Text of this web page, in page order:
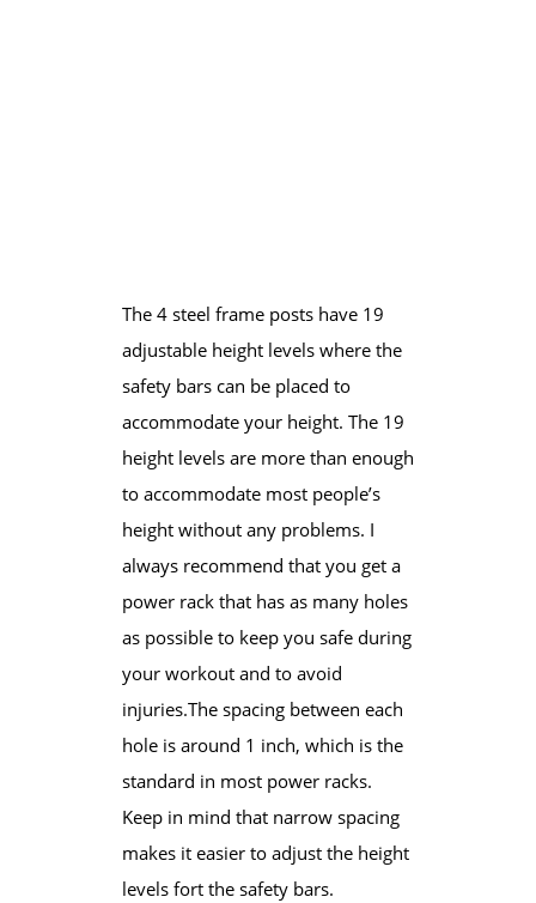
​The 4 steel frame posts have 19
adjustable height levels where the
safety bars can be placed ​to
accommodate your height. The 19
height levels are more than enough
to accommodate most people’s
height without any problems. I
always recommend that you get a
power rack that has as many holes
as possible to keep you safe during
your workout and to avoid
injuries.The spacing between each
hole is around 1 inch, which is the
standard in most power racks.
Keep in mind that narrow spacing
makes it easier ​to adjust the height
levels fort the safety bars.